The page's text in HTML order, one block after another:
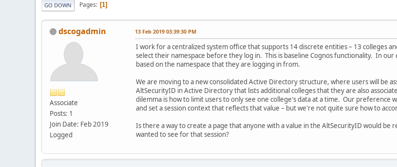
GO DOWN Pages 1
dscogadmin
Associate
Posts: 1
Join Date: Feb 2019
Logged
13 Feb 2019 03:39:30 PM
I work for a centralized system office that supports 14 discrete entities – 13 colleges
select their namespace before they log in. This is baseline Cognos functionality. In
based on the namespace that they are logging in from.
We are moving to a new consolidated Active Directory structure, where users will be
AltSecurityID in Active Directory that lists additional colleges that they are also
dilemma is how to limit users to only see one college's data at a time. Our preference
and set a session context that reflects that value – but we're not quite sure how to
Is there a way to create a page that anyone with a value in the AltSecurityID would
wanted to see for that session?